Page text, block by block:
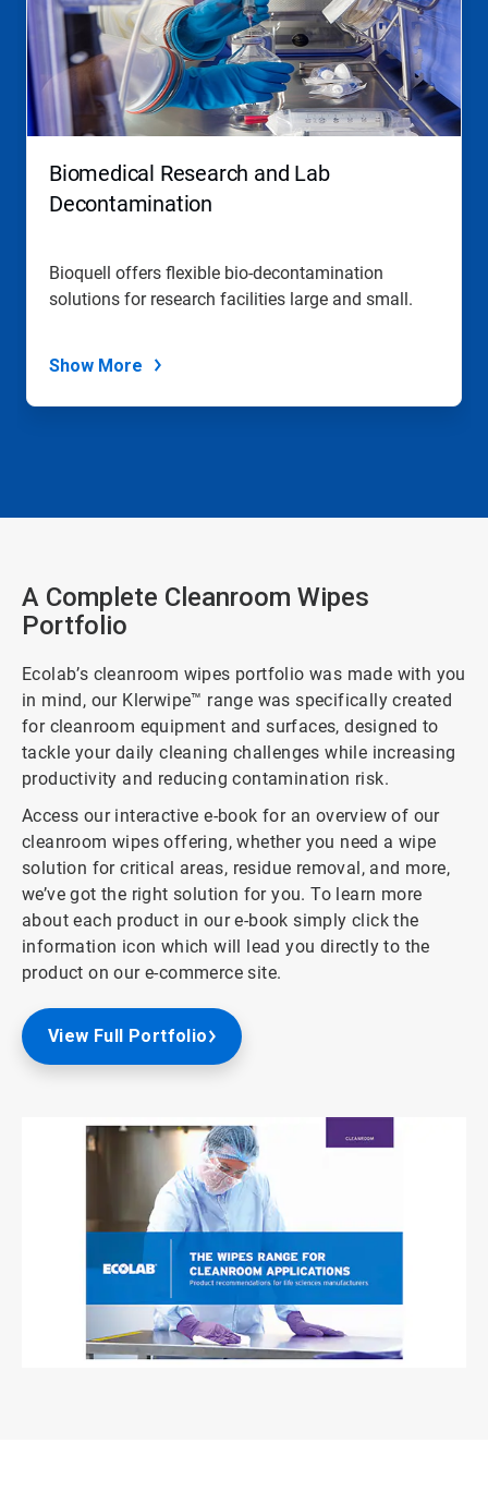
Biomedical Research and Lab
Decontamination
Bioquell offers flexible bio-decontamination
solutions for research facilities large and small.
Show More
A Complete Cleanroom Wipes
Portfolio
Ecolab’s cleanroom wipes portfolio was made with you
in mind, our Klerwipe™ range was specifically created
for cleanroom equipment and surfaces, designed to
tackle your daily cleaning challenges while increasing
productivity and reducing contamination risk.
Access our interactive e-book for an overview of our
cleanroom wipes offering, whether you need a wipe
solution for critical areas, residue removal, and more,
we’ve got the right solution for you. To learn more
about each product in our e-book simply click the
information icon which will lead you directly to the
product on our e-commerce site.
View Full Portfolio